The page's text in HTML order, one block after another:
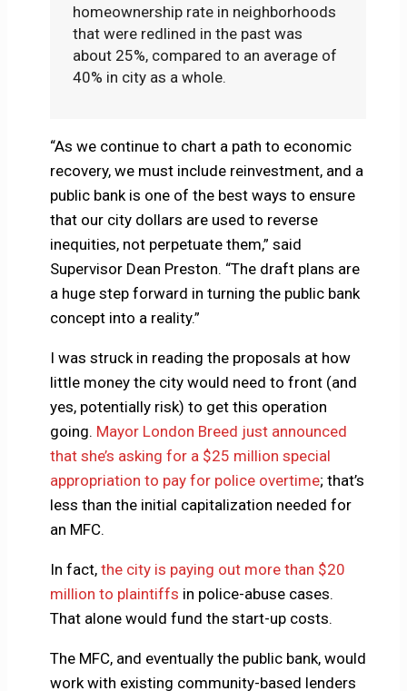
homeownership rate in neighborhoods
that were redlined in the past was
about 25%, compared to an average of
40% in city as a whole.
“As we continue to chart a path to economic
recovery, we must include reinvestment, and a
public bank is one of the best ways to ensure
that our city dollars are used to reverse
inequities, not perpetuate them,” said
Supervisor Dean Preston. “The draft plans are
a huge step forward in turning the public bank
concept into a reality.”
I was struck in reading the proposals at how
little money the city would need to front (and
yes, potentially risk) to get this operation
going. Mayor London Breed just announced
that she’s asking for a $25 million special
appropriation to pay for police overtime; that’s
less than the initial capitalization needed for
an MFC.
In fact, the city is paying out more than $20
million to plaintiffs in police-abuse cases.
That alone would fund the start-up costs.
The MFC, and eventually the public bank, would
work with existing community-based lenders